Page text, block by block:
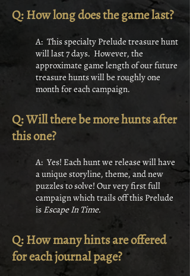
Q: How long does the game last?
A: This specialty Prelude treasure hunt
will last 7 days. However, the
approximate game length of our future
treasure hunts will be roughly one
month for each campaign.
Q: Will there be more hunts after
this one?
A: Yes! Each hunt we release will have
a unique storyline, theme, and new
puzzles to solve! Our very first full
campaign which trails off this Prelude
is Escape In Time.
Q: How many hints are offered
for each journal page?